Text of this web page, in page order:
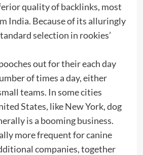
quality of backlinks, most
India. Because of its alluringly
selection in rookies’
out for their each day
of times a day, either
teams. In some cities
States, like New York, dog
is a booming business.
more frequent for canine
companies, together